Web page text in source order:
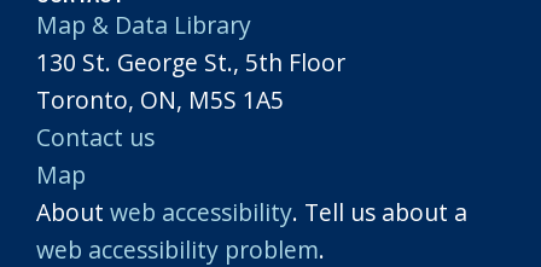
Map & Data Library
130 St. George St., 5th Floor
Toronto, ON, M5S 1A5
Contact us
Map
About web accessibility. Tell us about a
web accessibility problem.